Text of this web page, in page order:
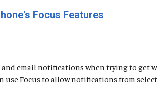
Focus Features
and email notifications when trying to
use Focus to allow notifications from